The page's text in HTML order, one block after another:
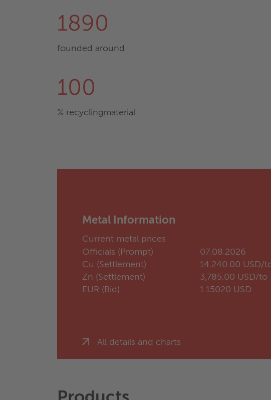
1890
founded around
100
% recyclingmaterial
Metal Information
Current metal prices
Officials (Prompt)
07.08.2026
Cu (Settlement)
14,240.00 USD/
Zn (Settlement)
3,785.00 USD/to
EUR (Bid)
1.15020 USD
All details and charts